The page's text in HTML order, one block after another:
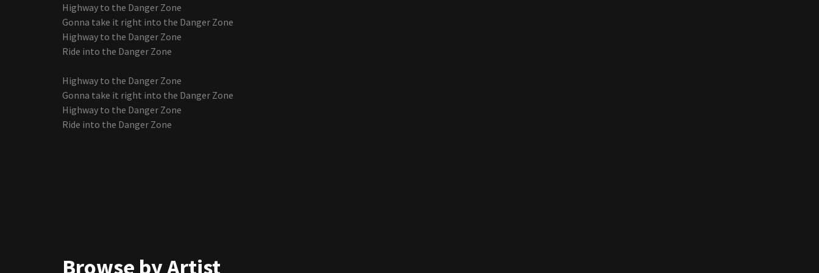
Highway to the Danger Zone
Gonna take it right into the Danger Zone
Highway to the Danger Zone
Ride into the Danger Zone
Highway to the Danger Zone
Gonna take it right into the Danger Zone
Highway to the Danger Zone
Ride into the Danger Zone
Browse by Artist